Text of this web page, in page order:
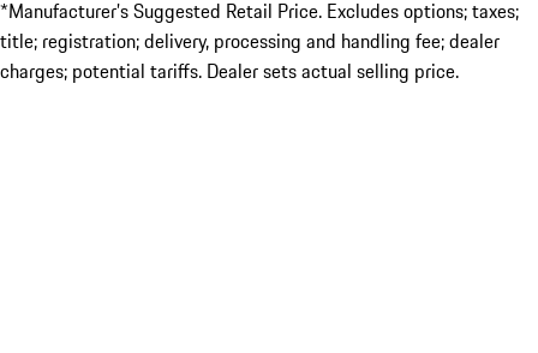
*Manufacturer’s Suggested Retail Price. Excludes options; taxes;
title; registration; delivery, processing and handling fee; dealer
charges; potential tariffs. Dealer sets actual selling price.